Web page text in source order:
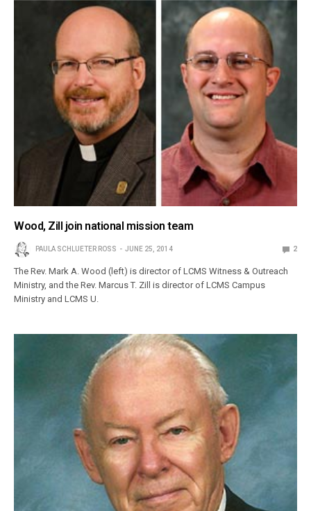
Wood, Zill join national mission team
PAULA SCHLUETER ROSS JUNE 25, 2014 2
The Rev. Mark A. Wood (left) is director of LCMS Witness & Outreach
Ministry, and the Rev. Marcus T. Zill is director of LCMS Campus
Ministry and LCMS U.